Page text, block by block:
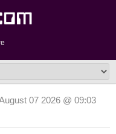
07 2026 @ 09:03